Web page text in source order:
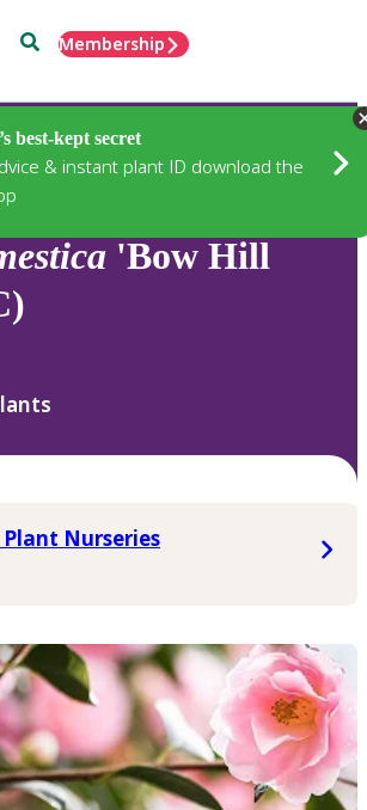
SearchMembership
best-kept secret
& instant plant ID download the
'Bow Hill
Nurseries